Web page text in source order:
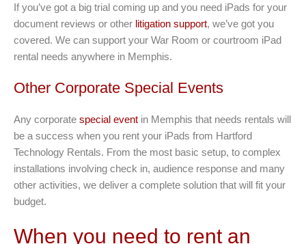
If you’ve got a big trial coming up and you need iPads for your
document reviews or other litigation support, we’ve got you
covered. We can support your War Room or courtroom iPad
rental needs anywhere in Memphis.
Other Corporate Special Events
Any corporate special event in Memphis that needs rentals will
be a success when you rent your iPads from Hartford
Technology Rentals. From the most basic setup, to complex
installations involving check in, audience response and many
other activities, we deliver a complete solution that will fit your
budget.
When you need to rent an